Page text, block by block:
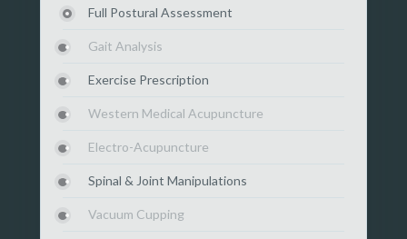
Full Postural Assessment
Gait Analysis
Exercise Prescription
Western Medical Acupuncture
Electro-Acupuncture
Spinal & Joint Manipulations
Vacuum Cupping